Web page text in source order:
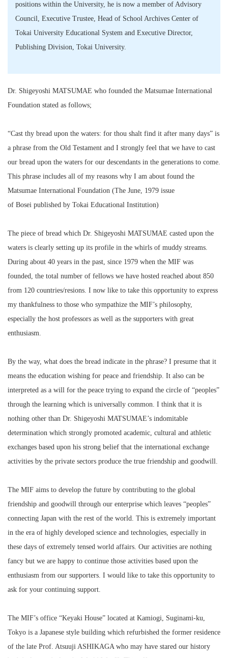
positions within the University, he is now a member of Advisory
Council, Executive Trustee, Head of School Archives Center of
Tokai University Educational System and Executive Director,
Publishing Division, Tokai University.
Dr. Shigeyoshi MATSUMAE who founded the Matsumae International
Foundation stated as follows;
“Cast thy bread upon the waters: for thou shalt find it after many days” is
a phrase from the Old Testament and I strongly feel that we have to cast
our bread upon the waters for our descendants in the generations to come.
This phrase includes all of my reasons why I am about found the
Matsumae International Foundation (The June, 1979 issue
of Bosei published by Tokai Educational Institution)
The piece of bread which Dr. Shigeyoshi MATSUMAE casted upon the
waters is clearly setting up its profile in the whirls of muddy streams.
During about 40 years in the past, since 1979 when the MIF was
founded, the total number of fellows we have hosted reached about 850
from 120 countries/resions. I now like to take this opportunity to express
my thankfulness to those who sympathize the MIF’s philosophy,
especially the host professors as well as the supporters with great
enthusiasm.
By the way, what does the bread indicate in the phrase? I presume that it
means the education wishing for peace and friendship. It also can be
interpreted as a will for the peace trying to expand the circle of “peoples”
through the learning which is universally common. I think that it is
nothing other than Dr. Shigeyoshi MATSUMAE’s indomitable
determination which strongly promoted academic, cultural and athletic
exchanges based upon his strong belief that the international exchange
activities by the private sectors produce the true friendship and goodwill.
The MIF aims to develop the future by contributing to the global
friendship and goodwill through our enterprise which leaves “peoples”
connecting Japan with the rest of the world. This is extremely important
in the era of highly developed science and technologies, especially in
these days of extremely tensed world affairs. Our activities are nothing
fancy but we are happy to continue those activities based upon the
enthusiasm from our supporters. I would like to take this opportunity to
ask for your continuing support.
The MIF’s office “Keyaki House” located at Kamiogi, Suginami-ku,
Tokyo is a Japanese style building which refurbished the former residence
of the late Prof. Atsuuji ASHIKAGA who may have stared our history